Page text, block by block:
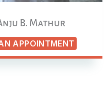
B. Mathur
APPOINTMENT